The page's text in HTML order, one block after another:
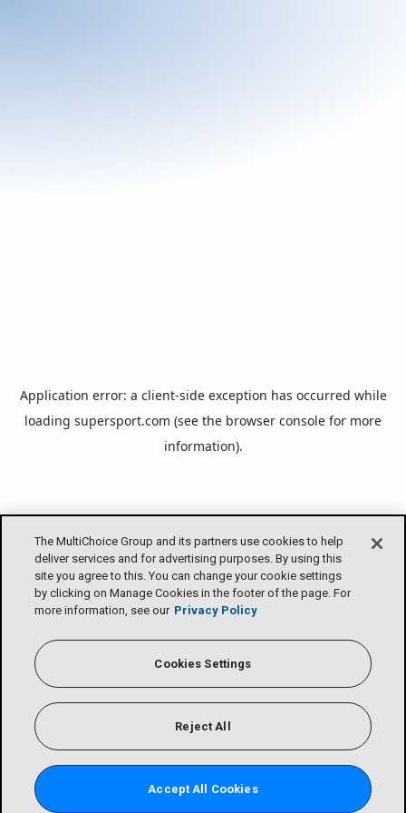
Application error: a client-side exception has occurred while
loading supersport.com (see the browser console for more
information).
The MultiChoice Group and its partners use cookies to help
deliver services and for advertising purposes. By using this
site you agree to this. You can change your cookie settings
by clicking on Manage Cookies in the footer of the page. For
more information, see our Privacy Policy
Cookies Settings
Reject All
Accept All Cookies